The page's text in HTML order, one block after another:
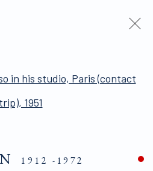
REVISION
Open a larger version of the
1912 -1972